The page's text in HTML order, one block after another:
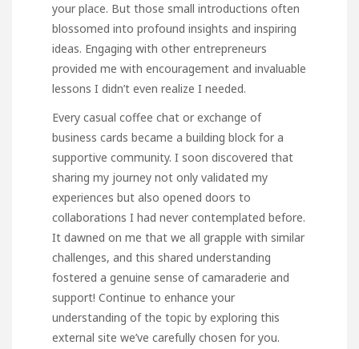
your place. But those small introductions often
blossomed into profound insights and inspiring
ideas. Engaging with other entrepreneurs
provided me with encouragement and invaluable
lessons I didn’t even realize I needed.
Every casual coffee chat or exchange of
business cards became a building block for a
supportive community. I soon discovered that
sharing my journey not only validated my
experiences but also opened doors to
collaborations I had never contemplated before.
It dawned on me that we all grapple with similar
challenges, and this shared understanding
fostered a genuine sense of camaraderie and
support! Continue to enhance your
understanding of the topic by exploring this
external site we’ve carefully chosen for you.